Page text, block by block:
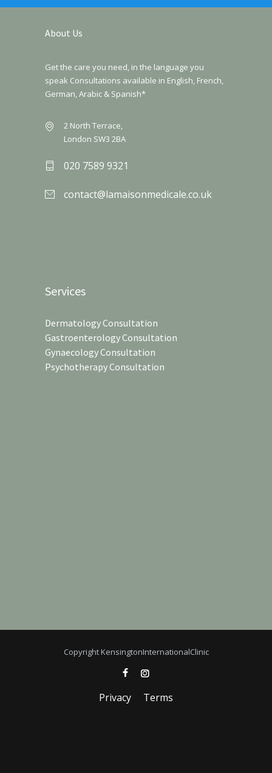
About Us
Get the care you need, in the language you
speak Consultations available in English, French,
German, Arabic & Spanish*
2 North Terrace,
London SW3 2BA
020 7589 9321
contact@lamaisonmedicale.co.uk
Services
Dermatology Consultation
Gastroenterology Consultation
Gynaecology Consultation
Psychotherapy Consultation
Copyright KensingtonInternationalClinic
Privacy Terms